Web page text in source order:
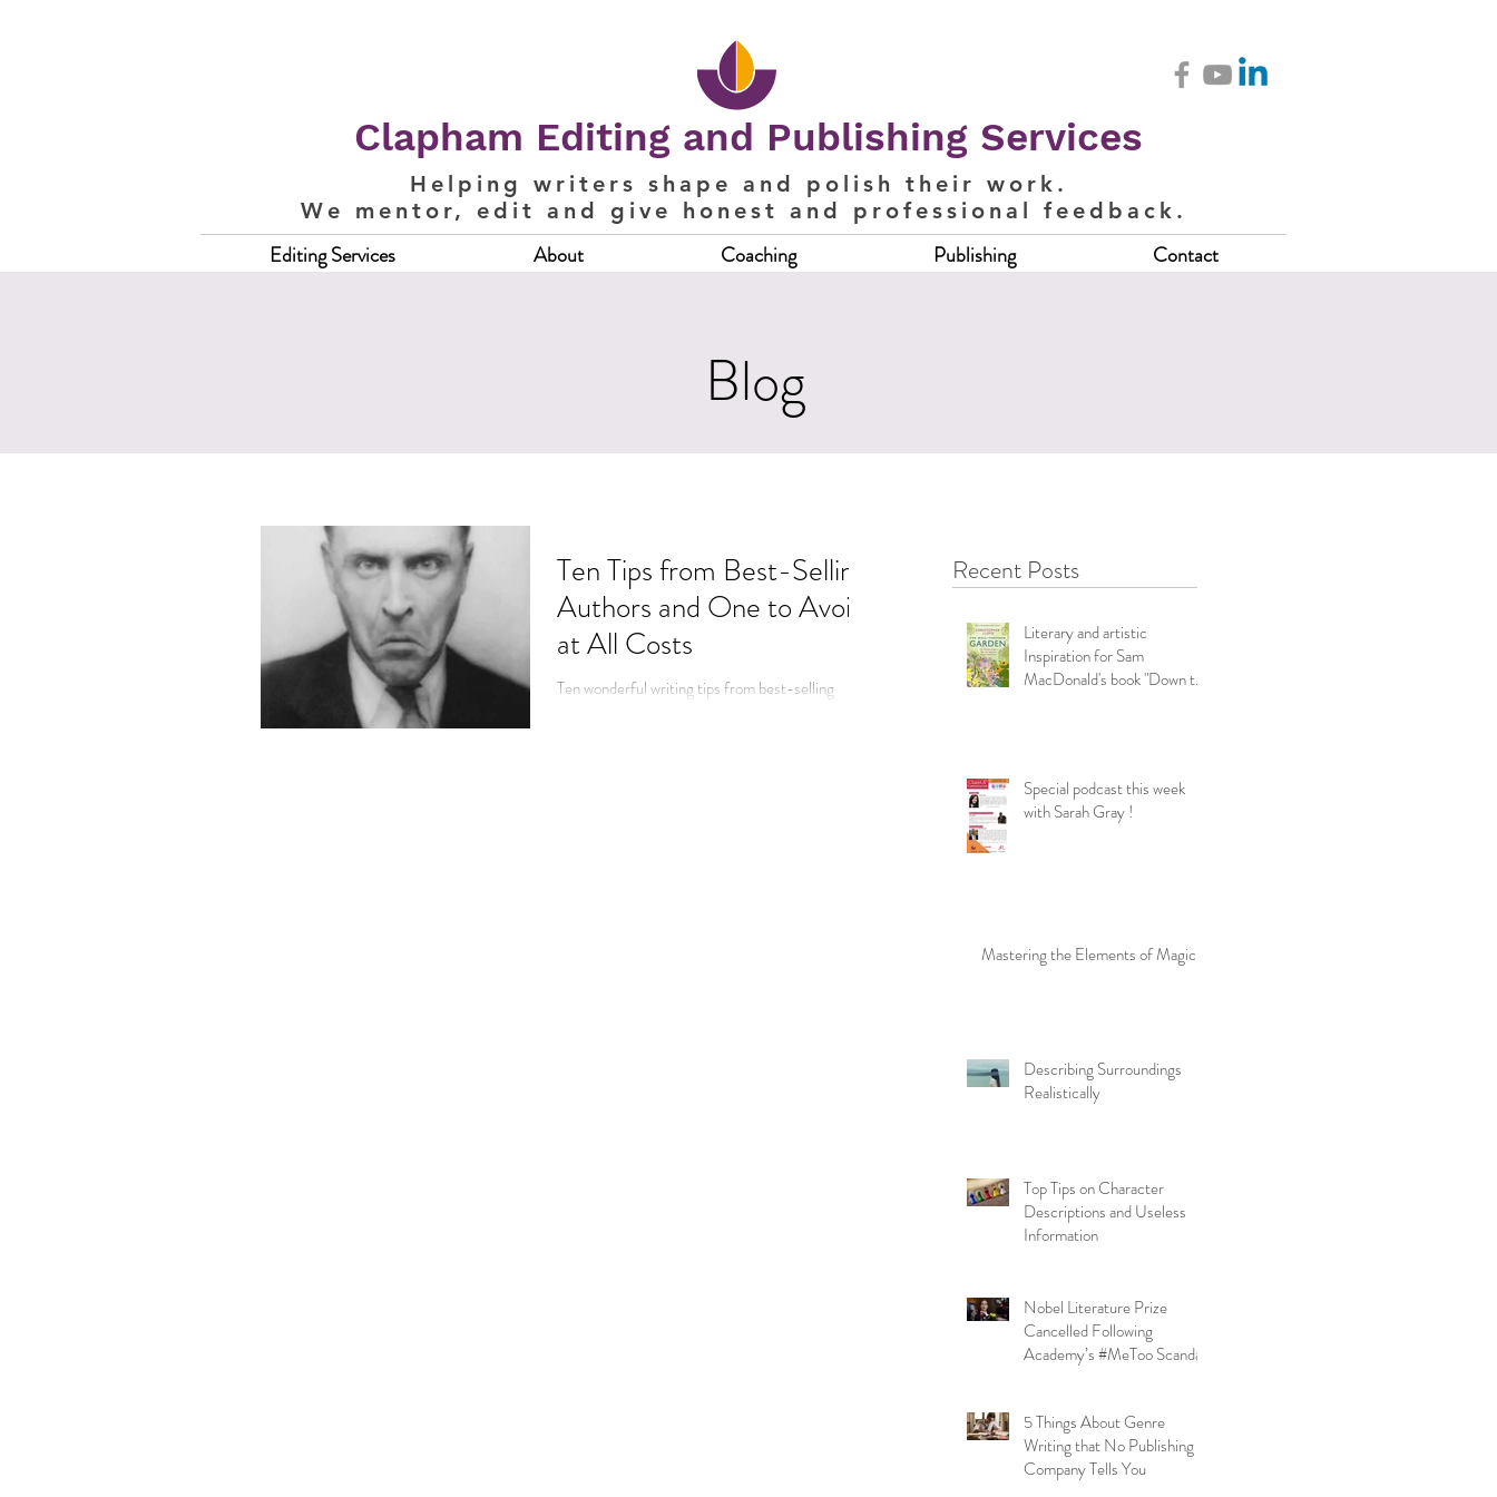
Clapham Editing and Publishing Services
Helping writers shape and polish their work.
We mentor, edit and give honest and professional feedback.
Editing Services About Coaching Publishing Contact
Blog
Ten Tips from Best-Selling
Authors and One to Avoid
at All Costs
Ten wonderful writing tips from best-selling
Recent Posts
Literary and artistic
Inspiration for Sam
MacDonald's book "Down the
Special podcast this week
with Sarah Gray !
Mastering the Elements of Magic
Describing Surroundings
Realistically
Top Tips on Character
Descriptions and Useless
Information
Nobel Literature Prize
Cancelled Following
Academy’s #MeToo Scandal
5 Things About Genre
Writing that No Publishing
Company Tells You